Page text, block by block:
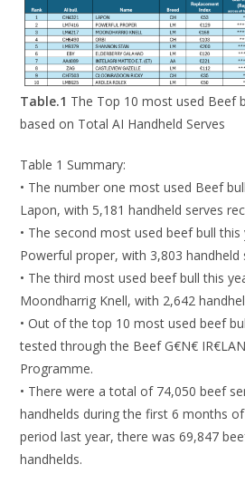
Table.1 The Top 10 most used Beef
based on Total AI Handheld Serves
Table 1 Summary:
• The number one most used Beef
Lapon, with 5,181 handheld serves
• The second most used beef bull
Powerful proper, with 3,803 handheld
• The third most used beef bull this
Moondharrig Knell, with 2,642
• Out of the top 10 most used beef
tested through the Beef G€N€
Programme.
• There were a total of 74,050 beef
handhelds during the first 6 months
period last year, there was 69,847
handhelds.